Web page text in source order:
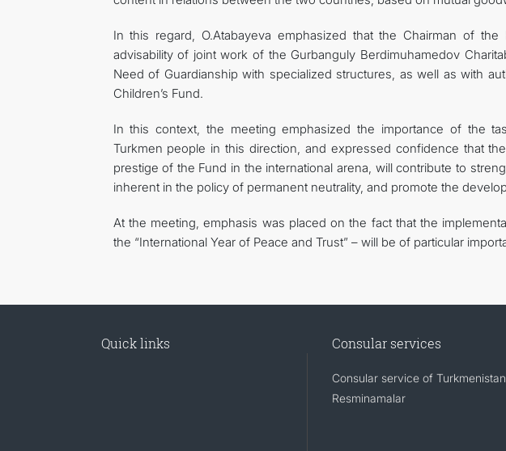
In this regard, O.Atabayeva emphasized that the Chairman of
advisability of joint work of the Gurbanguly Berdimuhamedov
Need of Guardianship with specialized structures, as well as with
Children’s Fund.
In this context, the meeting emphasized the importance of the
Turkmen people in this direction, and expressed confidence that
prestige of the Fund in the international arena, will contribute to
inherent in the policy of permanent neutrality, and promote the
At the meeting, emphasis was placed on the fact that the
the “International Year of Peace and Trust” – will be of particular
Quick links Consular services
Consular service of Turkmenistan
Resminamalar